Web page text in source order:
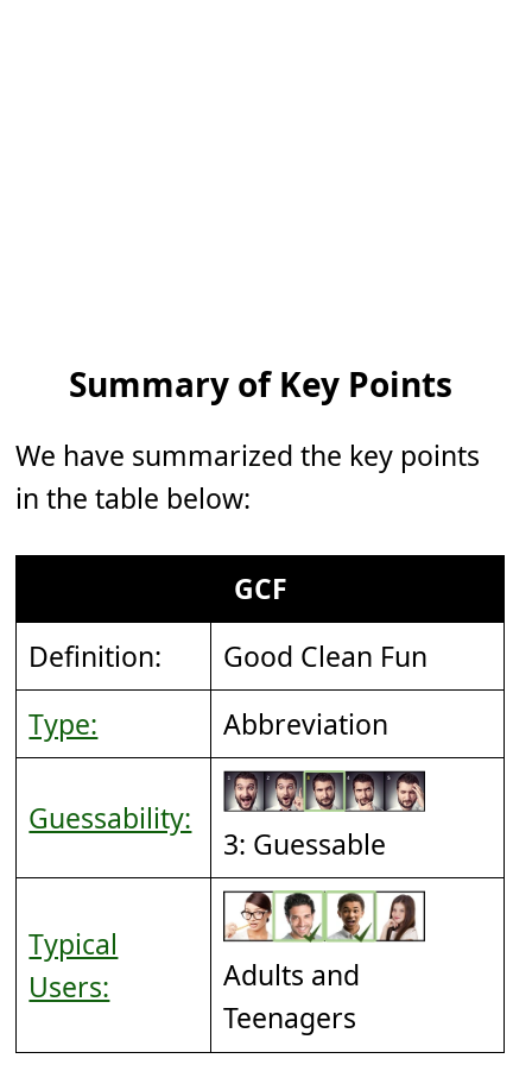
Summary of Key Points
We have summarized the key points
in the table below:
GCF
Definition:
Good Clean Fun
Type:
Abbreviation
Guessability:
3: Guessable
Typical
Users:
Adults and
Teenagers